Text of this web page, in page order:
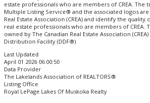
estate professionals who are members of CREA. The
Multiple Listing Service® and the associated logos
Real Estate Association (CREA) and identify the
real estate professionals who are members of CREA.
owned by The Canadian Real Estate Association
Distribution Facility (DDF®)
Last Updated
April 01 2026 06:00:50
Data Provider
The Lakelands Association of REALTORS®
Listing Office
Royal LePage Lakes Of Muskoka Realty